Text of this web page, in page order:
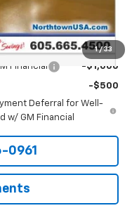
1 / 33
Financial -$1,000
-$500
Deferral for Well-
w/ GM Financial
0961